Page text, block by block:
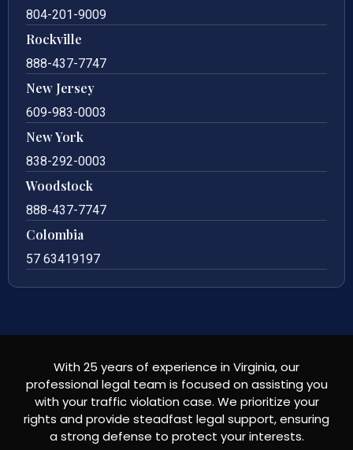
804-201-9009
Rockville
888-437-7747
New Jersey
609-983-0003
New York
838-292-0003
Woodstock
888-437-7747
Colombia
57 63419197
With 25 years of experience in Virginia, our
professional legal team is focused on assisting you
with your traffic violation case. We prioritize your
rights and provide steadfast legal support, ensuring
a strong defense to protect your interests.